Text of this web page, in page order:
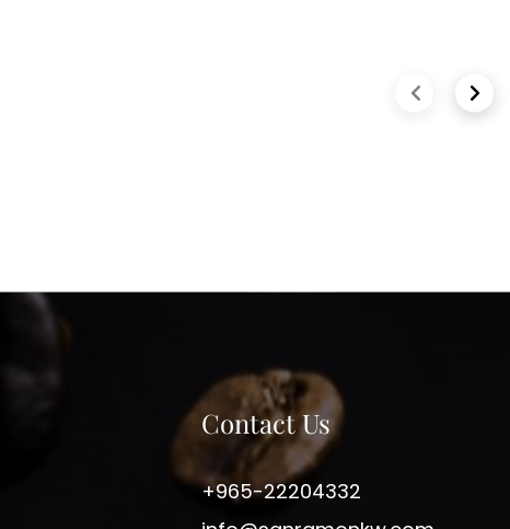
Previous slide
Next
Contact Us
+965-22204332